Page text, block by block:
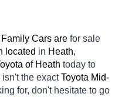
Cars are for sale
located in Heath,
of Heath today to
isn't the exact Toyota Mid-
for, don't hesitate to go